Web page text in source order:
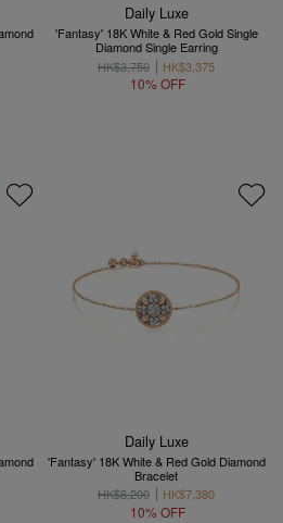
Daily Luxe
'Fantasy' 18K White & Red Gold Single
Diamond Single Earring
HK$3,750
HK$3,375
10% OFF
Daily Luxe
'Fantasy' 18K White & Red Gold Diamond
Bracelet
HK$8,200
HK$7,380
10% OFF